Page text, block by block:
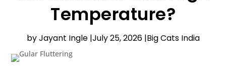
Temperature?
by Jayant Ingle |July 25, 2026 |Big Cats India